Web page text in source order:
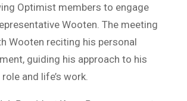
Optimist members to engage
Wooten. The meeting
Wooten reciting his personal
guiding his approach to his
and life’s work.